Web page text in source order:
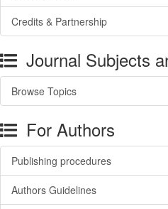
Credits & Partnership
Journal Subjects
Browse Topics
For Authors
Publishing procedures
Authors Guidelines